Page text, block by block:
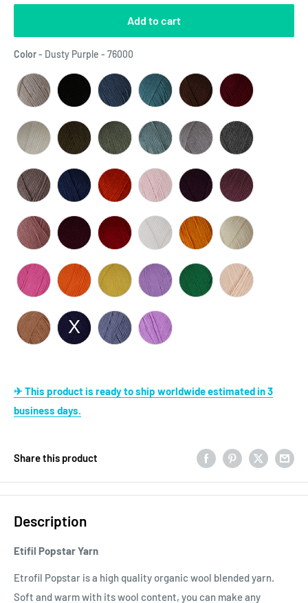
Add to cart
Color- Dusty Purple - 76000
✈ This product is ready to ship worldwide estimated in 3
business days.
Share this product
Description
Etifil Popstar Yarn
Etrofil Popstar is a high quality organic wool blended yarn.
Soft and warm with its wool content, you can make any